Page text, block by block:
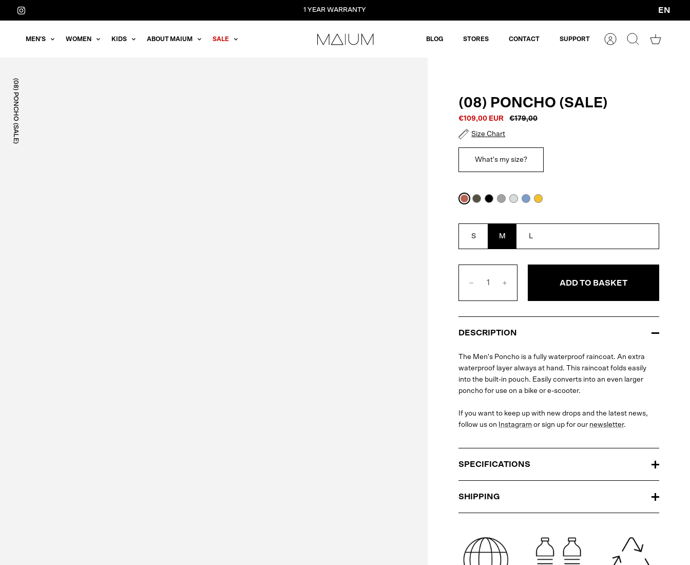
Straight
1 YEAR WARRANTY
Currency
EN
MEN'S WOMEN KIDS ABOUT MAIUM SALE BLOG STORES CONTACT SUPPORT
AccountSearchShopping
(08) PONCHO (SALE) (08) PONCHO (SALE)
€109,00 EUR €179,00
Size Chart
What's my size?
RusticArmyBlackSilverBluePersianAmber
S M L
ADD TO BASKET
DESCRIPTION
The Men's Poncho is a fully waterproof raincoat. An extra
waterproof layer always at hand. This raincoat folds easily
into the built-in pouch. Easily converts into an even larger
poncho for use on a bike or e-scooter.
If you want to keep up with new drops and the latest news,
follow us on
Instagram or sign up for our newsletter.
SPECIFICATIONS
SHIPPING